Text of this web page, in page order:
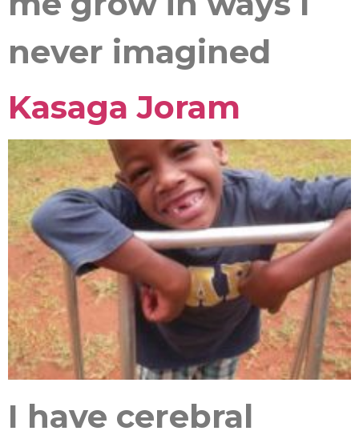
never imagined
Kasaga Joram
I have cerebral